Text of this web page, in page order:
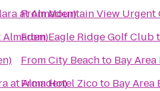
at Almaden)
Almaden)
at Almaden)
FromMountain View Urgent
FromEagle Ridge Golf Club
FromCity Beachto Bay
FromHotel Zicoto Bay Area